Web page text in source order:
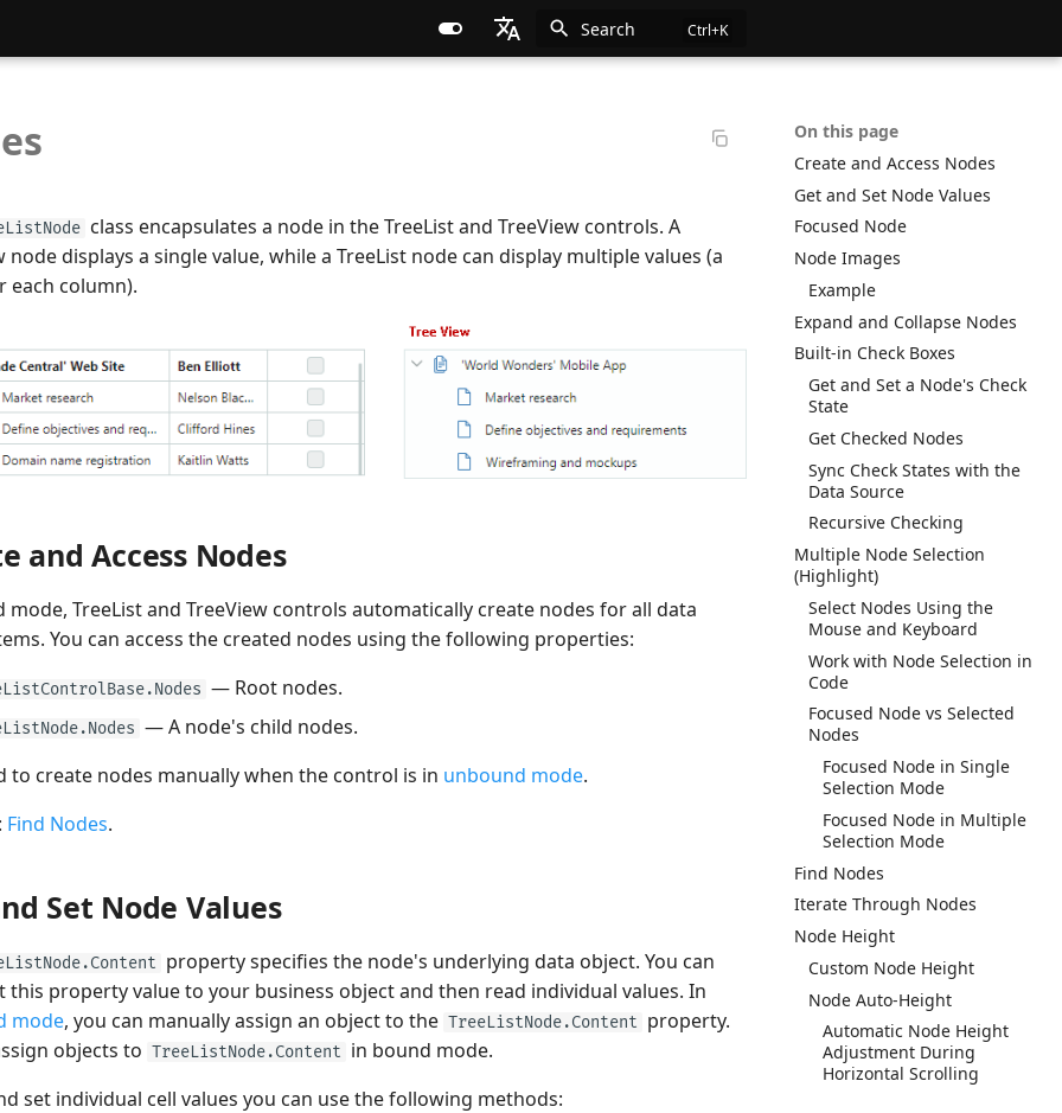
Search
On this page
Create and Access Nodes
Get and Set Node Values
Focused Node
Node Images
Example
Expand and Collapse Nodes
Built-in Check Boxes
Get and Set a Node's Check
State
Get Checked Nodes
Sync Check States with the
Data Source
Recursive Checking
Multiple Node Selection
(Highlight)
Select Nodes Using the
Mouse and Keyboard
Work with Node Selection in
Code
Focused Node vs Selected
Nodes
Focused Node in Single
Selection Mode
Focused Node in Multiple
Selection Mode
Find Nodes
Iterate Through Nodes
Node Height
Custom Node Height
Node Auto-Height
Automatic Node Height
Adjustment During
Horizontal Scrolling
class encapsulates a node in the TreeList and TreeView controls. A
node displays a single value, while a TreeList node can display multiple values (a
each column).
and Access Nodes
mode, TreeList and TreeView controls automatically create nodes for all data
You can access the created nodes using the following properties:
— Root nodes.
— A node's child nodes.
to create nodes manually when the control is in unbound mode.
Find Nodes.
Set Node Values
property specifies the node's underlying data object. You can
this property value to your business object and then read individual values. In
mode, you can manually assign an object to the TreeListNode.Content property.
objects to TreeListNode.Content in bound mode.
set individual cell values you can use the following methods: